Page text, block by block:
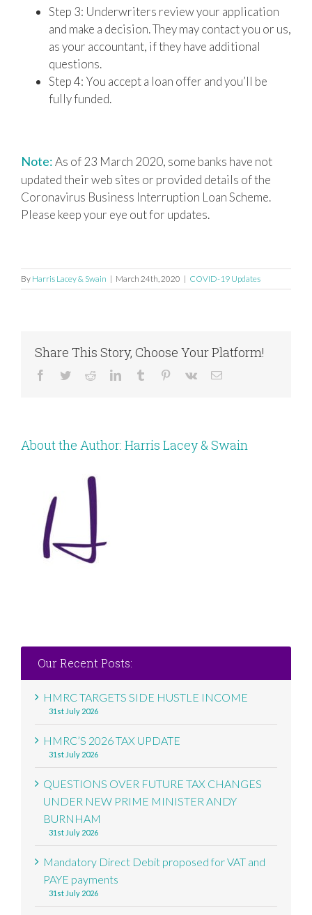
Step 3: Underwriters review your application
and make a decision. They may contact you or us,
as your accountant, if they have additional
questions.
Step 4: You accept a loan offer and you’ll be
fully funded.
Note:As of 23 March 2020, some banks have not
updated their web sites or provided details of the
Coronavirus Business Interruption Loan Scheme.
Please keep your eye out for updates.
By Harris Lacey & Swain | March 24th, 2020 | COVID-19 Updates
Share This Story, Choose Your Platform!
Facebook
TwitterRedditLinkedInTumblr Pinterest
Vk Email
About the Author: Harris Lacey & Swain
Our Recent Posts:
HMRC TARGETS SIDE HUSTLE INCOME
31st July 2026
HMRC’S 2026 TAX UPDATE
31st July 2026
QUESTIONS OVER FUTURE TAX CHANGES
UNDER NEW PRIME MINISTER ANDY
BURNHAM
31st July 2026
Mandatory Direct Debit proposed for VAT and
PAYE payments
31st July 2026